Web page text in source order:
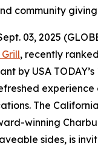
community giving
03, 2025
, recently
by USA
experience
The
winning
sides, is